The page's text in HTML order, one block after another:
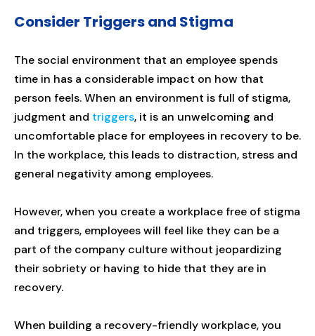
Consider Triggers and Stigma
The social environment that an employee spends
time in has a considerable impact on how that
person feels. When an environment is full of stigma,
judgment and triggers, it is an unwelcoming and
uncomfortable place for employees in recovery to be.
In the workplace, this leads to distraction, stress and
general negativity among employees.
However, when you create a workplace free of stigma
and triggers, employees will feel like they can be a
part of the company culture without jeopardizing
their sobriety or having to hide that they are in
recovery.
When building a recovery-friendly workplace, you